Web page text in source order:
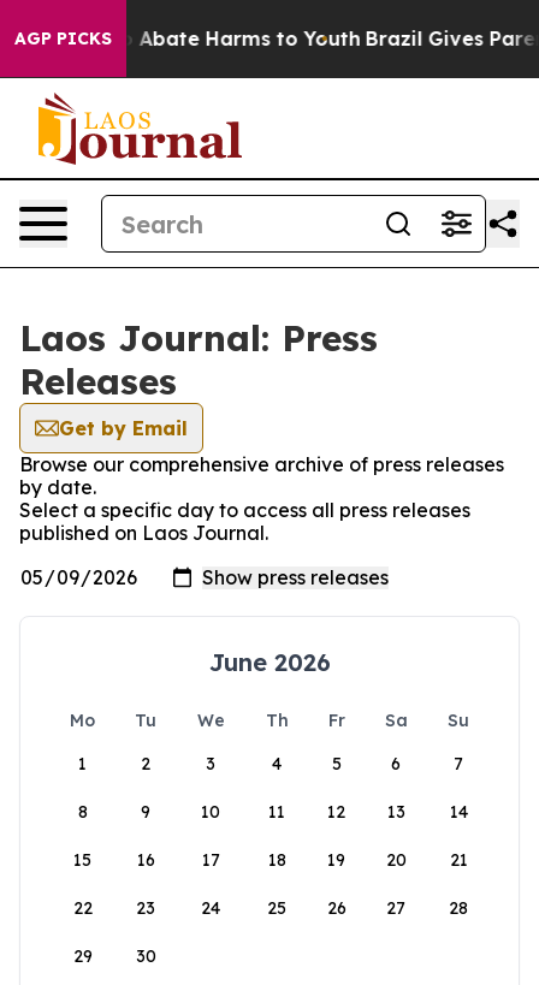
AGP PICKS
Fund to Abate Harms to Youth Brazil Gives
Laos Journal: Press
Releases
Get by Email
Browse our comprehensive archive of press releases
by date.
Select a specific day to access all press releases
published on Laos Journal.
June 2026
Mo Tu We Th Fr Sa
Su
1
2 3 4 5 6 7
8 9 10 11 12 13 14
15 16 17 18 19 20 21
22 23 24 25 26 27 28
29 30